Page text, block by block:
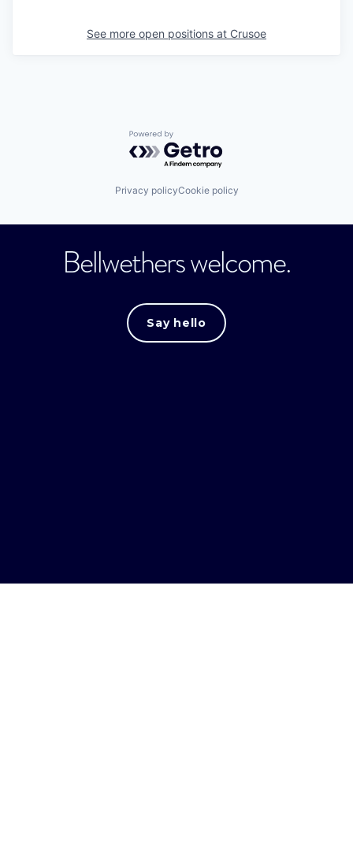
See more open positions at Crusoe
Powered by Getro.com
Privacy policyCookie policy
Bellwethers welcome.
Say hello